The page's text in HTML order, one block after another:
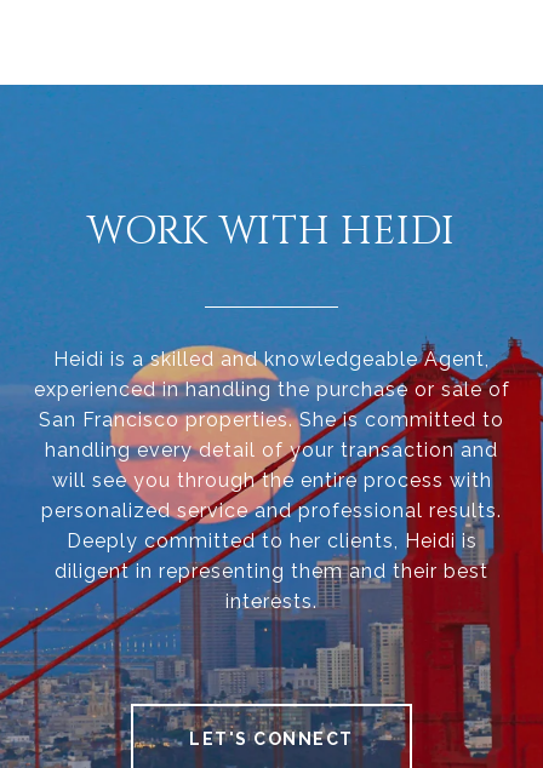
WORK WITH HEIDI
Heidi is a skilled and knowledgeable Agent,
experienced in handling the purchase or sale of
San Francisco properties. She is committed to
handling every detail of your transaction and
will see you through the entire process with
personalized service and professional results.
Deeply committed to her clients, Heidi is
diligent in representing them and their best
interests.
LET'S CONNECT